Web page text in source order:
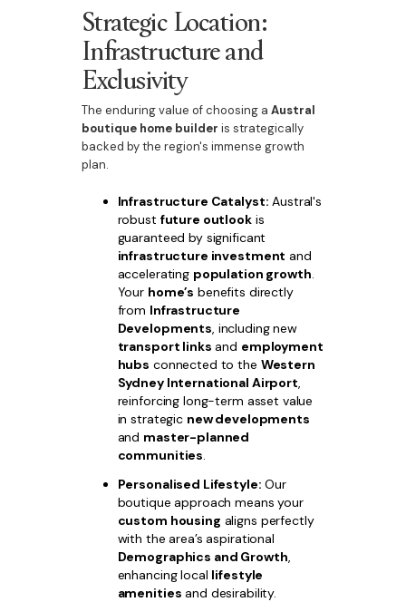
Strategic Location:
Infrastructure and
Exclusivity
The enduring value of choosing a Austral
boutique home builder is strategically
backed by the region's immense growth
plan.
Infrastructure Catalyst: Austral's
robust future outlookis
guaranteed by significant
infrastructure investment and
accelerating population growth.
Your home’s benefits directly
from Infrastructure
Developments, including new
transport links and employment
hubs connected to the Western
Sydney International Airport,
reinforcing long-term asset value
in strategic new developments
and master-planned
communities.
Personalised Lifestyle: Our
boutique approach means your
custom housing aligns perfectly
with the area’s aspirational
Demographics and Growth,
enhancing local lifestyle
amenities and desirability.